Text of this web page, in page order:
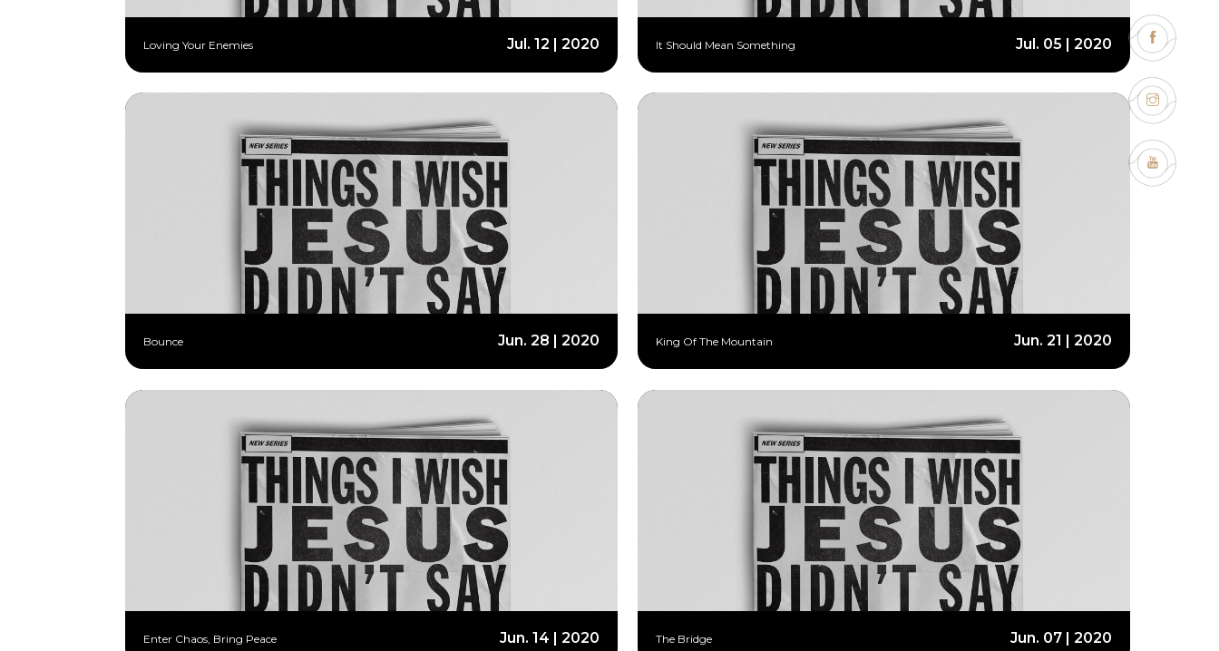
Loving Your Enemies Jul. 12 | 2020 It Should Mean Something Jul. 05 | 2020
Bounce Jun. 28 | 2020 King Of The Mountain Jun. 21 | 2020
Enter Chaos, Bring Peace Jun. 14 | 2020 The Bridge Jun. 07 | 2020